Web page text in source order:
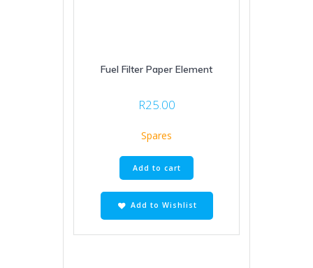
Fuel Filter Paper Element
R25.00
Spares
Add to cart
Add to Wishlist